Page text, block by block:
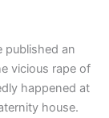
published an
vicious rape of
happened at
house.